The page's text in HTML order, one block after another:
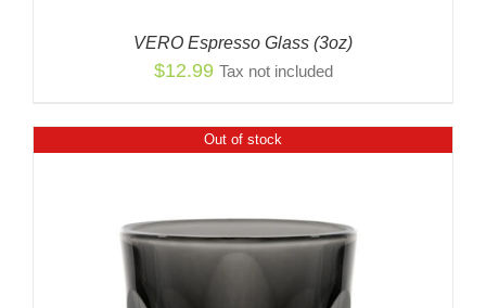
VERO Espresso Glass (3oz)
$12.99 Tax not included
Out of stock